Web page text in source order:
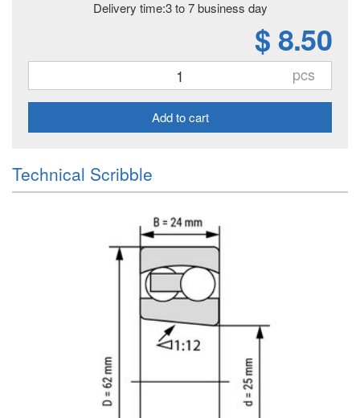
Delivery time:3 to 7 business day
$ 8.50
pcs
Add to cart
Technical Scribble